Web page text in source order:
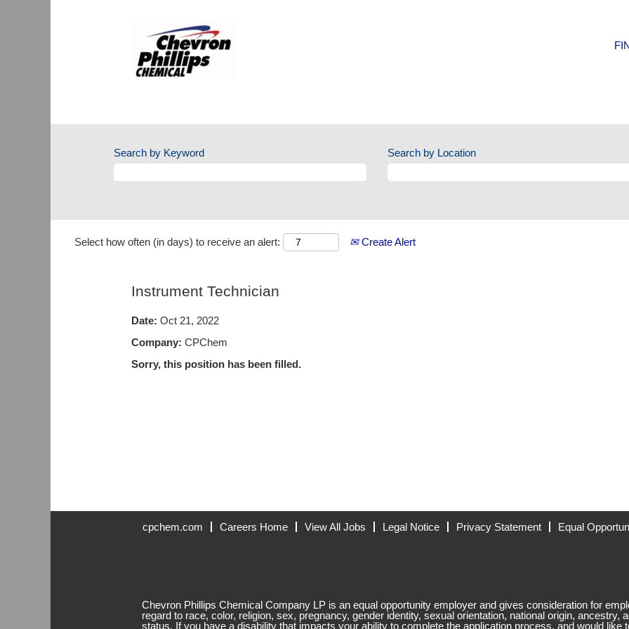
Search by Keyword Search by Location
Select how often (in days) to receive an alert: Create Alert
Instrument Technician
Date: Oct 21, 2022
Company: CPChem
Sorry, this position has been filled.
cpchem.com Careers Home View All Jobs Legal Notice Privacy Statement Equal
Chevron Phillips Chemical Company LP is an equal opportunity employer and gives consideration for
regard to race, color, religion, sex, pregnancy, gender identity, sexual orientation, national origin, ancestry,
status. If you have a disability that impacts your ability to complete the application process, and would like